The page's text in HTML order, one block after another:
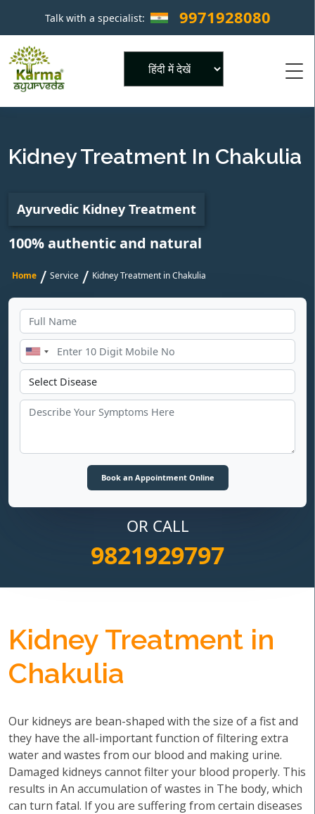
Talk with a specialist: 9971928080 ×
Kidney Treatment In Chakulia
Ayurvedic Kidney Treatment
100% authentic and natural
Home / Service / Kidney Treatment in Chakulia
OR CALL
9821929797
Kidney Treatment in
Chakulia
Our kidneys are bean-shaped with the size of a fist and
they have the all-important function of filtering extra
water and wastes from our blood and making urine.
Damaged kidneys cannot filter your blood properly. This
results in An accumulation of wastes in The body, which
can turn fatal. If you are suffering from certain diseases